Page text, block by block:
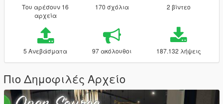
Του αρέσουν 16
αρχεία
170 σχόλια 2 βίντεο
5 Ανεβάσματα 97 ακόλουθοι 187.132 λήψεις
Πιο Δημοφιλές Αρχείο